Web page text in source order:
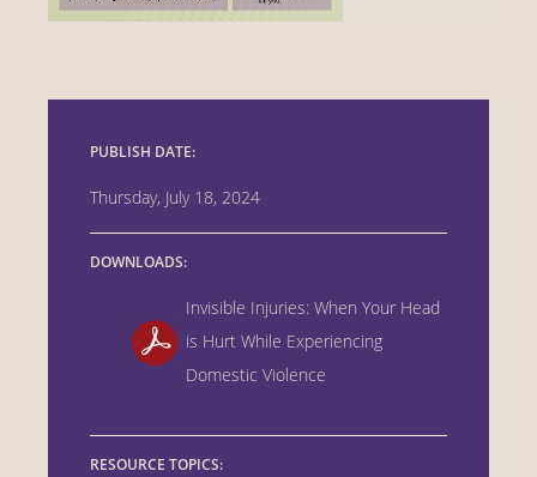
PUBLISH DATE:
Thursday, July 18, 2024
DOWNLOADS:
Invisible Injuries: When Your Head
is Hurt While Experiencing
Domestic Violence
RESOURCE TOPICS: